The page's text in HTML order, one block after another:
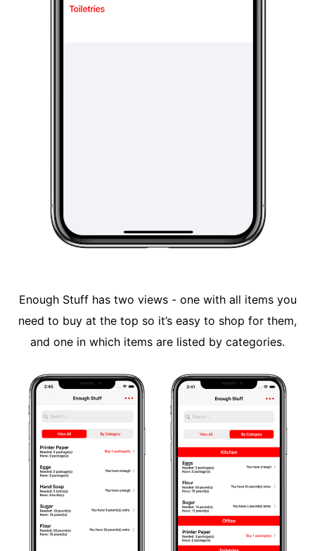
Enough Stuff has two views - one with all items you
need to buy at the top so it’s easy to shop for them,
and one in which items are listed by categories.